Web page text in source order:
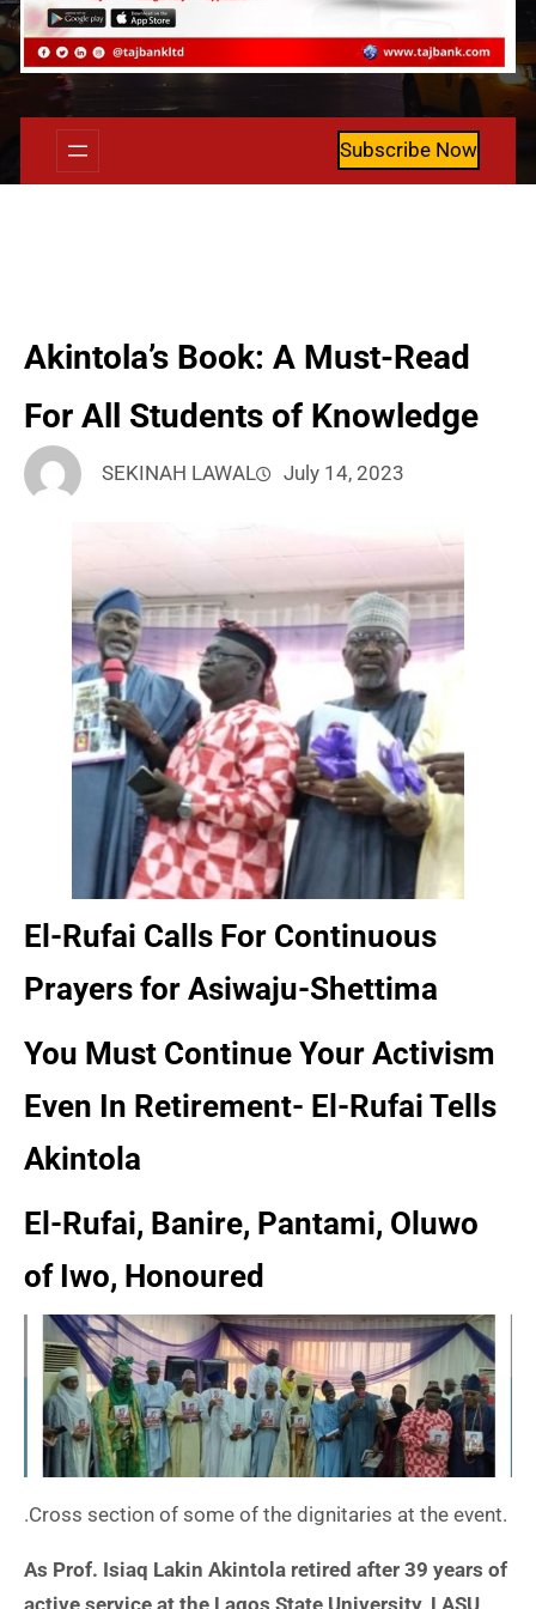
Subscribe Now
Akintola’s Book: A Must-Read
For All Students of Knowledge
SEKINAH LAWAL July 14, 2023
El-Rufai Calls For Continuous
Prayers for Asiwaju-Shettima
You Must Continue Your Activism
Even In Retirement- El-Rufai Tells
Akintola
El-Rufai, Banire, Pantami, Oluwo
of Iwo, Honoured
.Cross section of some of the dignitaries at the event.
As Prof. Isiaq Lakin Akintola retired after 39 years of